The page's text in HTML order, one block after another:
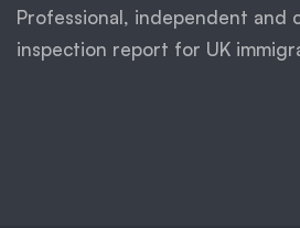
Professional, independent and
inspection report for UK